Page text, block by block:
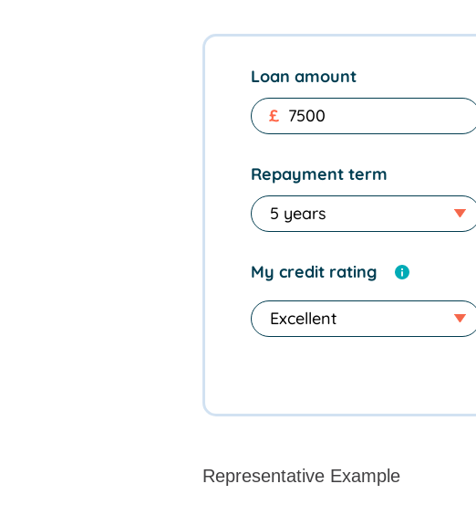
Loan amount
£
Repayment term
My credit rating
Representative Example